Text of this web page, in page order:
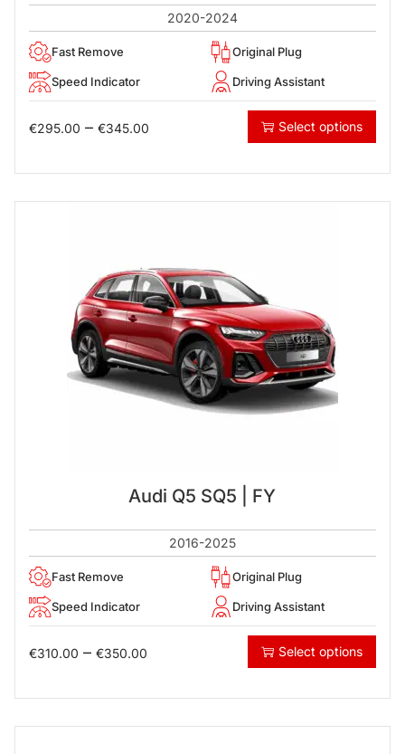
2020-2024
Fast Remove Original Plug
Speed Indicator Driving Assistant
€295.00 – €345.00 Select options
Audi Q5 SQ5 | FY
2016-2025
Fast Remove Original Plug
Speed Indicator Driving Assistant
€310.00 – €350.00 Select options